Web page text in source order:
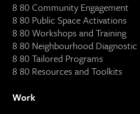
8 80 Community Engagement
8 80 Public Space Activations
8 80 Workshops and Training
8 80 Neighbourhood Diagnostic
8 80 Tailored Programs
8 80 Resources and Toolkits
Work